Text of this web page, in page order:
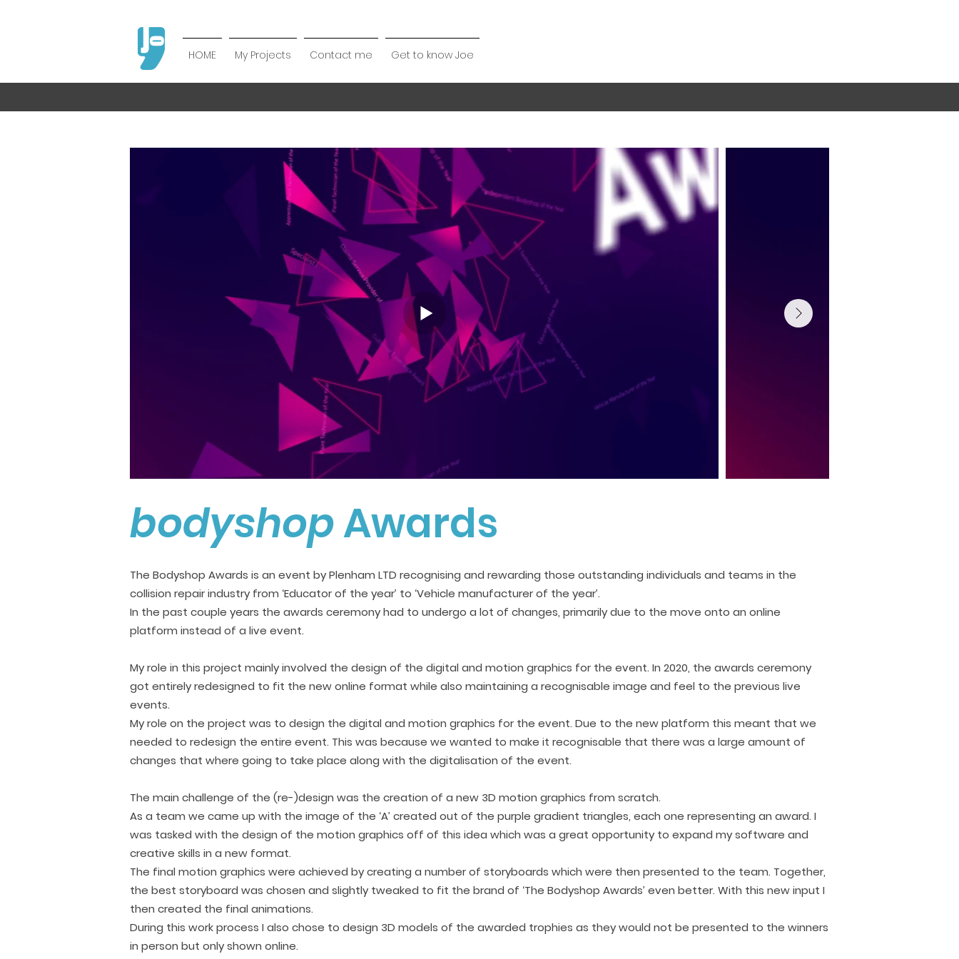
HOME My Projects Contact me Get to know Joe
bodyshopAwards
The Bodyshop Awards is an event by Plenham LTD recognising and rewarding those outstanding individuals and teams in the
collision repair industry from ‘Educator of the year’ to ‘Vehicle manufacturer of the year’.
In the past couple years the awards ceremony had to undergo a lot of changes, primarily due to the move onto an online
platform instead of a live event.
My role in this project mainly involved the design of the digital and motion graphics for the event. In 2020, the awards ceremony
got entirely redesigned to fit the new online format while also maintaining a recognisable image and feel to the previous live
events.
My role on the project was to design the digital and motion graphics for the event. Due to the new platform this meant that we
needed to redesign the entire event. This was because we wanted to make it recognisable that there was a large amount of
changes that where going to take place along with the digitalisation of the event.
The main challenge of the (re-)design was the creation of a new 3D motion graphics from scratch.
As a team we came up with the image of the ‘A’ created out of the purple gradient triangles, each one representing an award. I
was tasked with the design of the motion graphics off of this idea which was a great opportunity to expand my software and
creative skills in a new format.
The final motion graphics were achieved by creating a number of storyboards which were then presented to the team. Together,
the best storyboard was chosen and slightly tweaked to fit the brand of ‘The Bodyshop Awards’ even better. With this new input I
then created the final animations.
During this work process I also chose to design 3D models of the awarded trophies as they would not be presented to the winners
in person but only shown online.